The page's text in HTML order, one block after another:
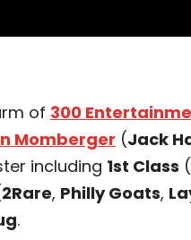
of 300
Momberger (Jack
including 1st Class (
2Rare, Philly Goats,
.